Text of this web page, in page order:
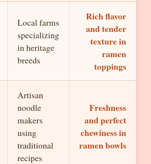
Local farms
specializing
in heritage
breeds
Rich flavor
and tender
texture in
ramen
toppings
Artisan
noodle
makers
using
traditional
recipes
Freshness
and perfect
chewiness in
ramen bowls